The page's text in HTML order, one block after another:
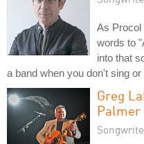
As Procol
words to
into that
a band when you don't sing
Greg
Palmer